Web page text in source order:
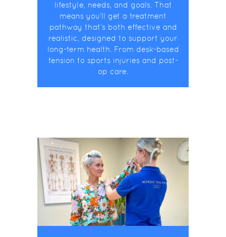
lifestyle, needs, and goals. That
means you’ll get a treatment
pathway that’s both effective and
realistic, designed to support your
long-term health. From desk-based
tension to sports injuries and post-
op care.